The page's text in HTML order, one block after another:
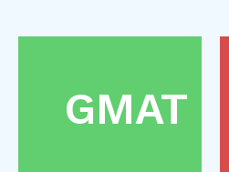
GMAT